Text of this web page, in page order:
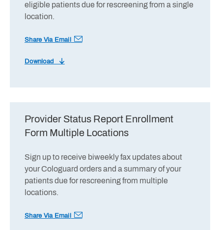
eligible patients due for rescreening from a single
location.
Share Via Email
Download
Provider Status Report Enrollment
Form Multiple Locations
Sign up to receive biweekly fax updates about
your Cologuard orders and a summary of your
patients due for rescreening from multiple
locations.
Share Via Email